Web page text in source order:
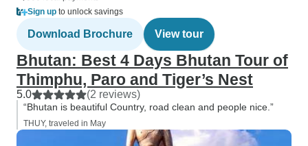
Sign up to unlock savings
Download Brochure View tour
Bhutan: Best 4 Days Bhutan Tour of
Thimphu, Paro and Tiger’s Nest
5.0 (2 reviews)
“Bhutan is beautiful Country, road clean and people nice.”
THUY, traveled in May